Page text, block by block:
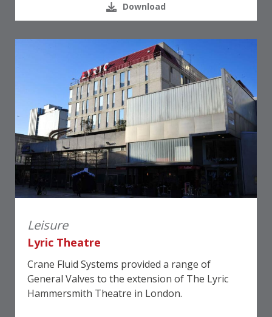
Download
Leisure
Lyric Theatre
Crane Fluid Systems provided a range of
General Valves to the extension of The Lyric
Hammersmith Theatre in London.